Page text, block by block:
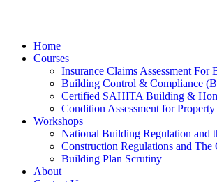
Home
Courses
Insurance Claims Assessment
Building Control & Compliance
Certified SAHITA Building &
Condition Assessment for
Workshops
National Building Regulation and
Construction Regulations and
Building Plan Scrutiny
About